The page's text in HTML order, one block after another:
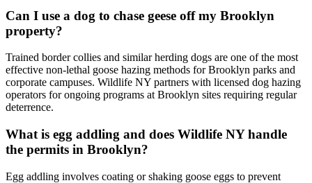
Can I use a dog to chase geese off my Brooklyn
property?
Trained border collies and similar herding dogs are one of the most
effective non-lethal goose hazing methods for Brooklyn parks and
corporate campuses. Wildlife NY partners with licensed dog hazing
operators for ongoing programs at Brooklyn sites requiring regular
deterrence.
What is egg addling and does Wildlife NY handle
the permits in Brooklyn?
Egg addling involves coating or shaking goose eggs to prevent